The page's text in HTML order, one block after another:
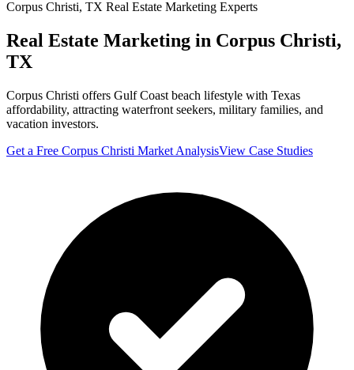
Corpus Christi, TX Real Estate Marketing Experts
Real Estate Marketing in Corpus Christi,
TX
Corpus Christi offers Gulf Coast beach lifestyle with Texas
affordability, attracting waterfront seekers, military families, and
vacation investors.
Get a Free Corpus Christi Market AnalysisView Case Studies